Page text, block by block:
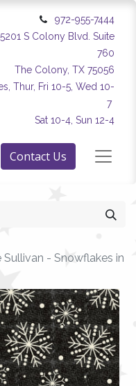
972-955-7444
5201 S Colony Blvd. Suite
760
The Colony, TX 75056
Thur, Fri 10-5, Wed 10-
7
Sat 10-4, Sun 12-4
Contact Us
- Snowflakes in